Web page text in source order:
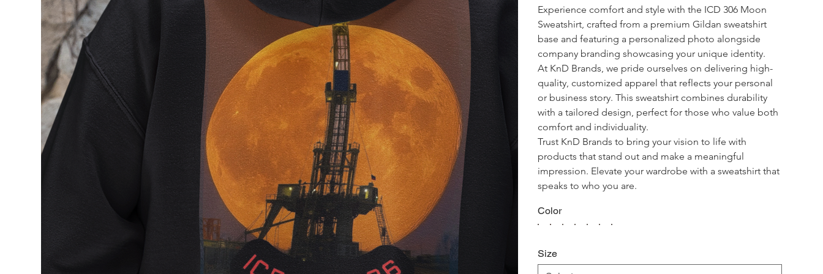
Experience comfort and style with the ICD 306 Moon
Sweatshirt, crafted from a premium Gildan sweatshirt
base and featuring a personalized photo alongside
company branding showcasing your unique identity.
At KnD Brands, we pride ourselves on delivering high-
quality, customized apparel that reflects your personal
or business story. This sweatshirt combines durability
with a tailored design, perfect for those who value both
comfort and individuality.
Trust KnD Brands to bring your vision to life with
products that stand out and make a meaningful
impression. Elevate your wardrobe with a sweatshirt that
speaks to who you are.
Color
Size